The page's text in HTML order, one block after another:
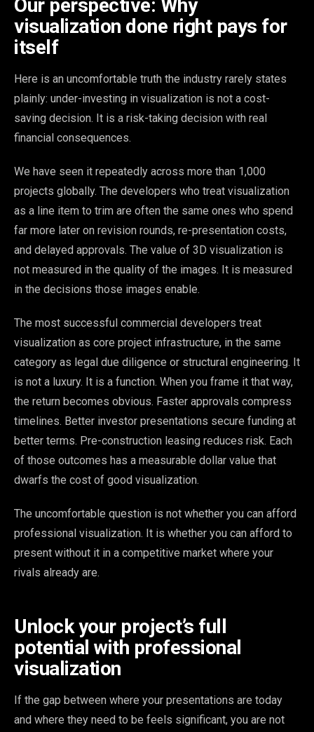
Our perspective: Why
visualization done right pays for
itself
Here is an uncomfortable truth the industry rarely states
plainly: under-investing in visualization is not a cost-
saving decision. It is a risk-taking decision with real
financial consequences.
We have seen it repeatedly across more than 1,000
projects globally. The developers who treat visualization
as a line item to trim are often the same ones who spend
far more later on revision rounds, re-presentation costs,
and delayed approvals. The value of 3D visualization is
not measured in the quality of the images. It is measured
in the decisions those images enable.
The most successful commercial developers treat
visualization as core project infrastructure, in the same
category as legal due diligence or structural engineering. It
is not a luxury. It is a function. When you frame it that way,
the return becomes obvious. Faster approvals compress
timelines. Better investor presentations secure funding at
better terms. Pre-construction leasing reduces risk. Each
of those outcomes has a measurable dollar value that
dwarfs the cost of good visualization.
The uncomfortable question is not whether you can afford
professional visualization. It is whether you can afford to
present without it in a competitive market where your
rivals already are.
Unlock your project’s full
potential with professional
visualization
If the gap between where your presentations are today
and where they need to be feels significant, you are not